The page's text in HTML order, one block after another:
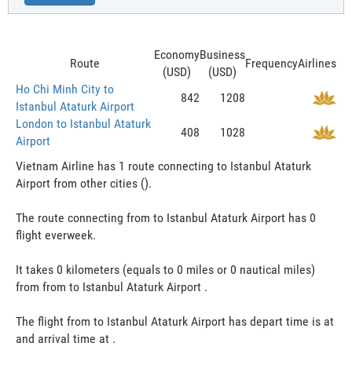
Route
Economy
(USD)
Business
(USD)
FrequencyAirlines
Ho Chi Minh City to
Istanbul Ataturk Airport
842
1208
London to Istanbul Ataturk
Airport
408 1028
Vietnam Airline has 1 route connecting to Istanbul Ataturk
Airport from other cities ().
The route connecting from to Istanbul Ataturk Airport has 0
flight everweek.
It takes 0 kilometers (equals to 0 miles or 0 nautical miles)
from from to Istanbul Ataturk Airport .
The flight from to Istanbul Ataturk Airport has depart time is at
and arrival time at .